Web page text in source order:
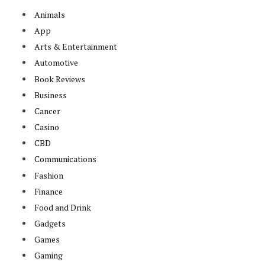
Animals
App
Arts & Entertainment
Automotive
Book Reviews
Business
Cancer
Casino
CBD
Communications
Fashion
Finance
Food and Drink
Gadgets
Games
Gaming